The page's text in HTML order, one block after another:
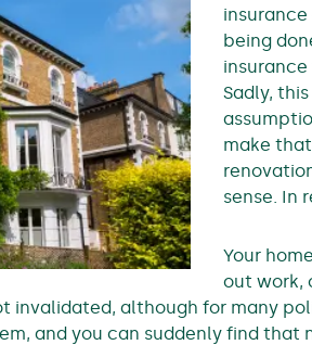
being
Sadly,
make
sense. In
Your
out work,
invalidated, although for many
and you can suddenly find that